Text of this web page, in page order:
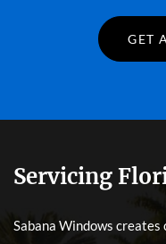
GET
Servicing
Sabana Windows creates